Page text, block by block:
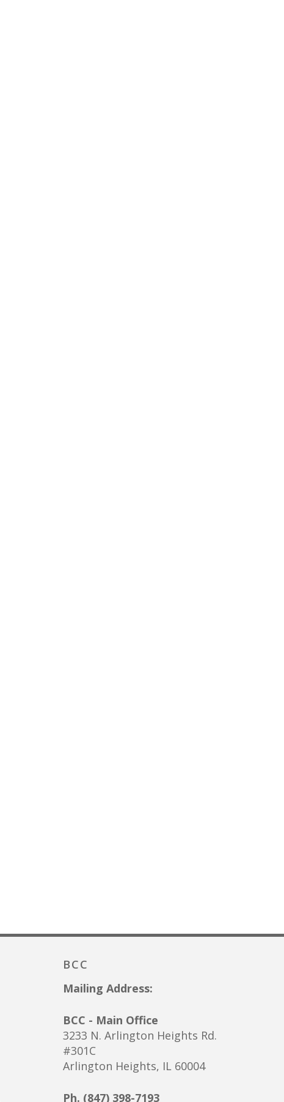
BCC
Mailing Address:
BCC - Main Office
3233 N. Arlington Heights Rd.
#301C
Arlington Heights, IL 60004
Ph. (847) 398-7193